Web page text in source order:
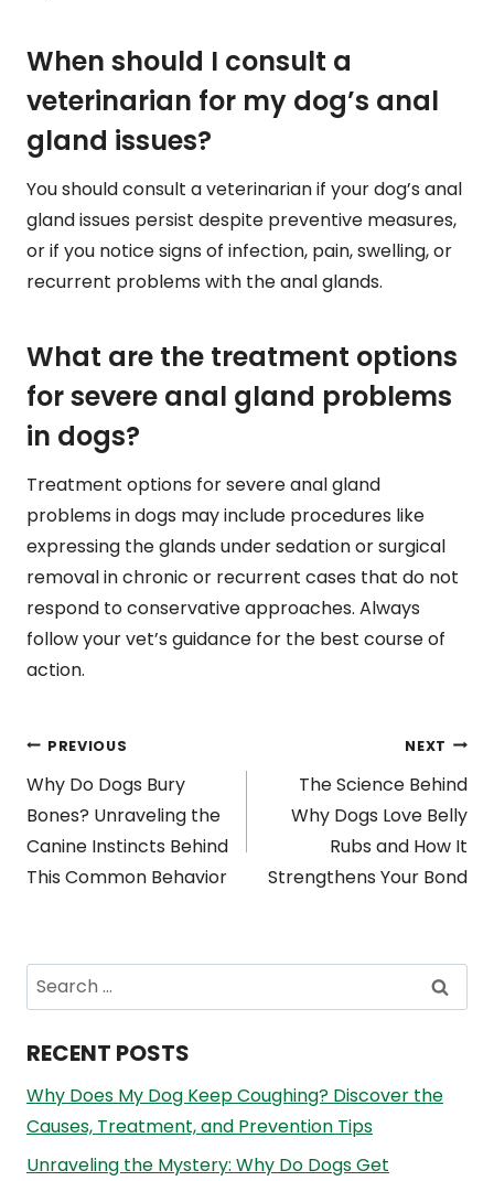
When should I consult a
veterinarian for my dog’s anal
gland issues?
You should consult a veterinarian if your dog’s anal
gland issues persist despite preventive measures,
or if you notice signs of infection, pain, swelling, or
recurrent problems with the anal glands.
What are the treatment options
for severe anal gland problems
in dogs?
Treatment options for severe anal gland
problems in dogs may include procedures like
expressing the glands under sedation or surgical
removal in chronic or recurrent cases that do not
respond to conservative approaches. Always
follow your vet’s guidance for the best course of
action.
Post
navigation
PREVIOUS
Why Do Dogs Bury
Bones? Unraveling the
Canine Instincts Behind
This Common Behavior
NEXT
The Science Behind
Why Dogs Love Belly
Rubs and How It
Strengthens Your Bond
Search
for:
RECENT POSTS
Why Does My Dog Keep Coughing? Discover the
Causes, Treatment, and Prevention Tips
Unraveling the Mystery: Why Do Dogs Get